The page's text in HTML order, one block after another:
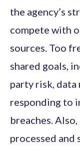
the agency’s
compete with
sources. Too
shared goals,
party risk, data
responding to
breaches.
processed